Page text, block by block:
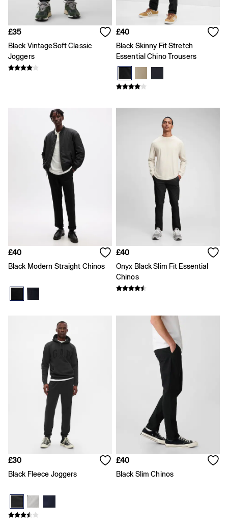
Loose
Straight
Blue Jeans
Team Gap
Loungewear & Athleisure
Summer Matching Sets
Logo Edit
GapX
E-Gift Card
Holiday Shop
Women's Holiday Shop
Dresses
Linen Collection
Shirts
Shorts
Skirts
Summer Accessories
Summer Matching Sets
T-Shirts
Shorts
Shirts
Summer Hats
T-Shirts & Tops
Trousers
Boys Holiday Shop
Polo Shirts
Shirts
Shorts
T-Shirts
Girls Holiday Shop
Dresses
Shorts
Skirts
Baby Holiday Shop
Sets & Outfits
Shirts
£35
Black VintageSoft Classic
Joggers
£40
Black Skinny Fit Stretch
Essential Chino Trousers
£40
Black Modern Straight Chinos
£40
Onyx Black Slim Fit Essential
Chinos
£30
Black Fleece Joggers
£40
Black Slim Chinos